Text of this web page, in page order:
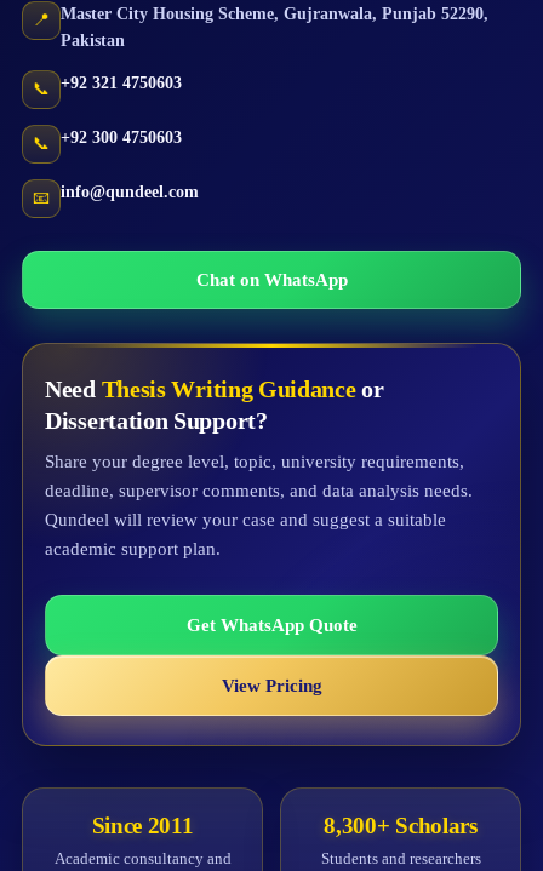
📍 Master City Housing Scheme, Gujranwala, Punjab 52290,
Pakistan
📞 +92 321 4750603
📞 +92 300 4750603
📧 info@qundeel.com
Chat on WhatsApp
Need Thesis Writing Guidanceor
Dissertation Support?
Share your degree level, topic, university requirements,
deadline, supervisor comments, and data analysis needs.
Qundeel will review your case and suggest a suitable
academic support plan.
Get WhatsApp Quote
View Pricing
Since 2011
Academic consultancy and
8,300+ Scholars
Students and researchers